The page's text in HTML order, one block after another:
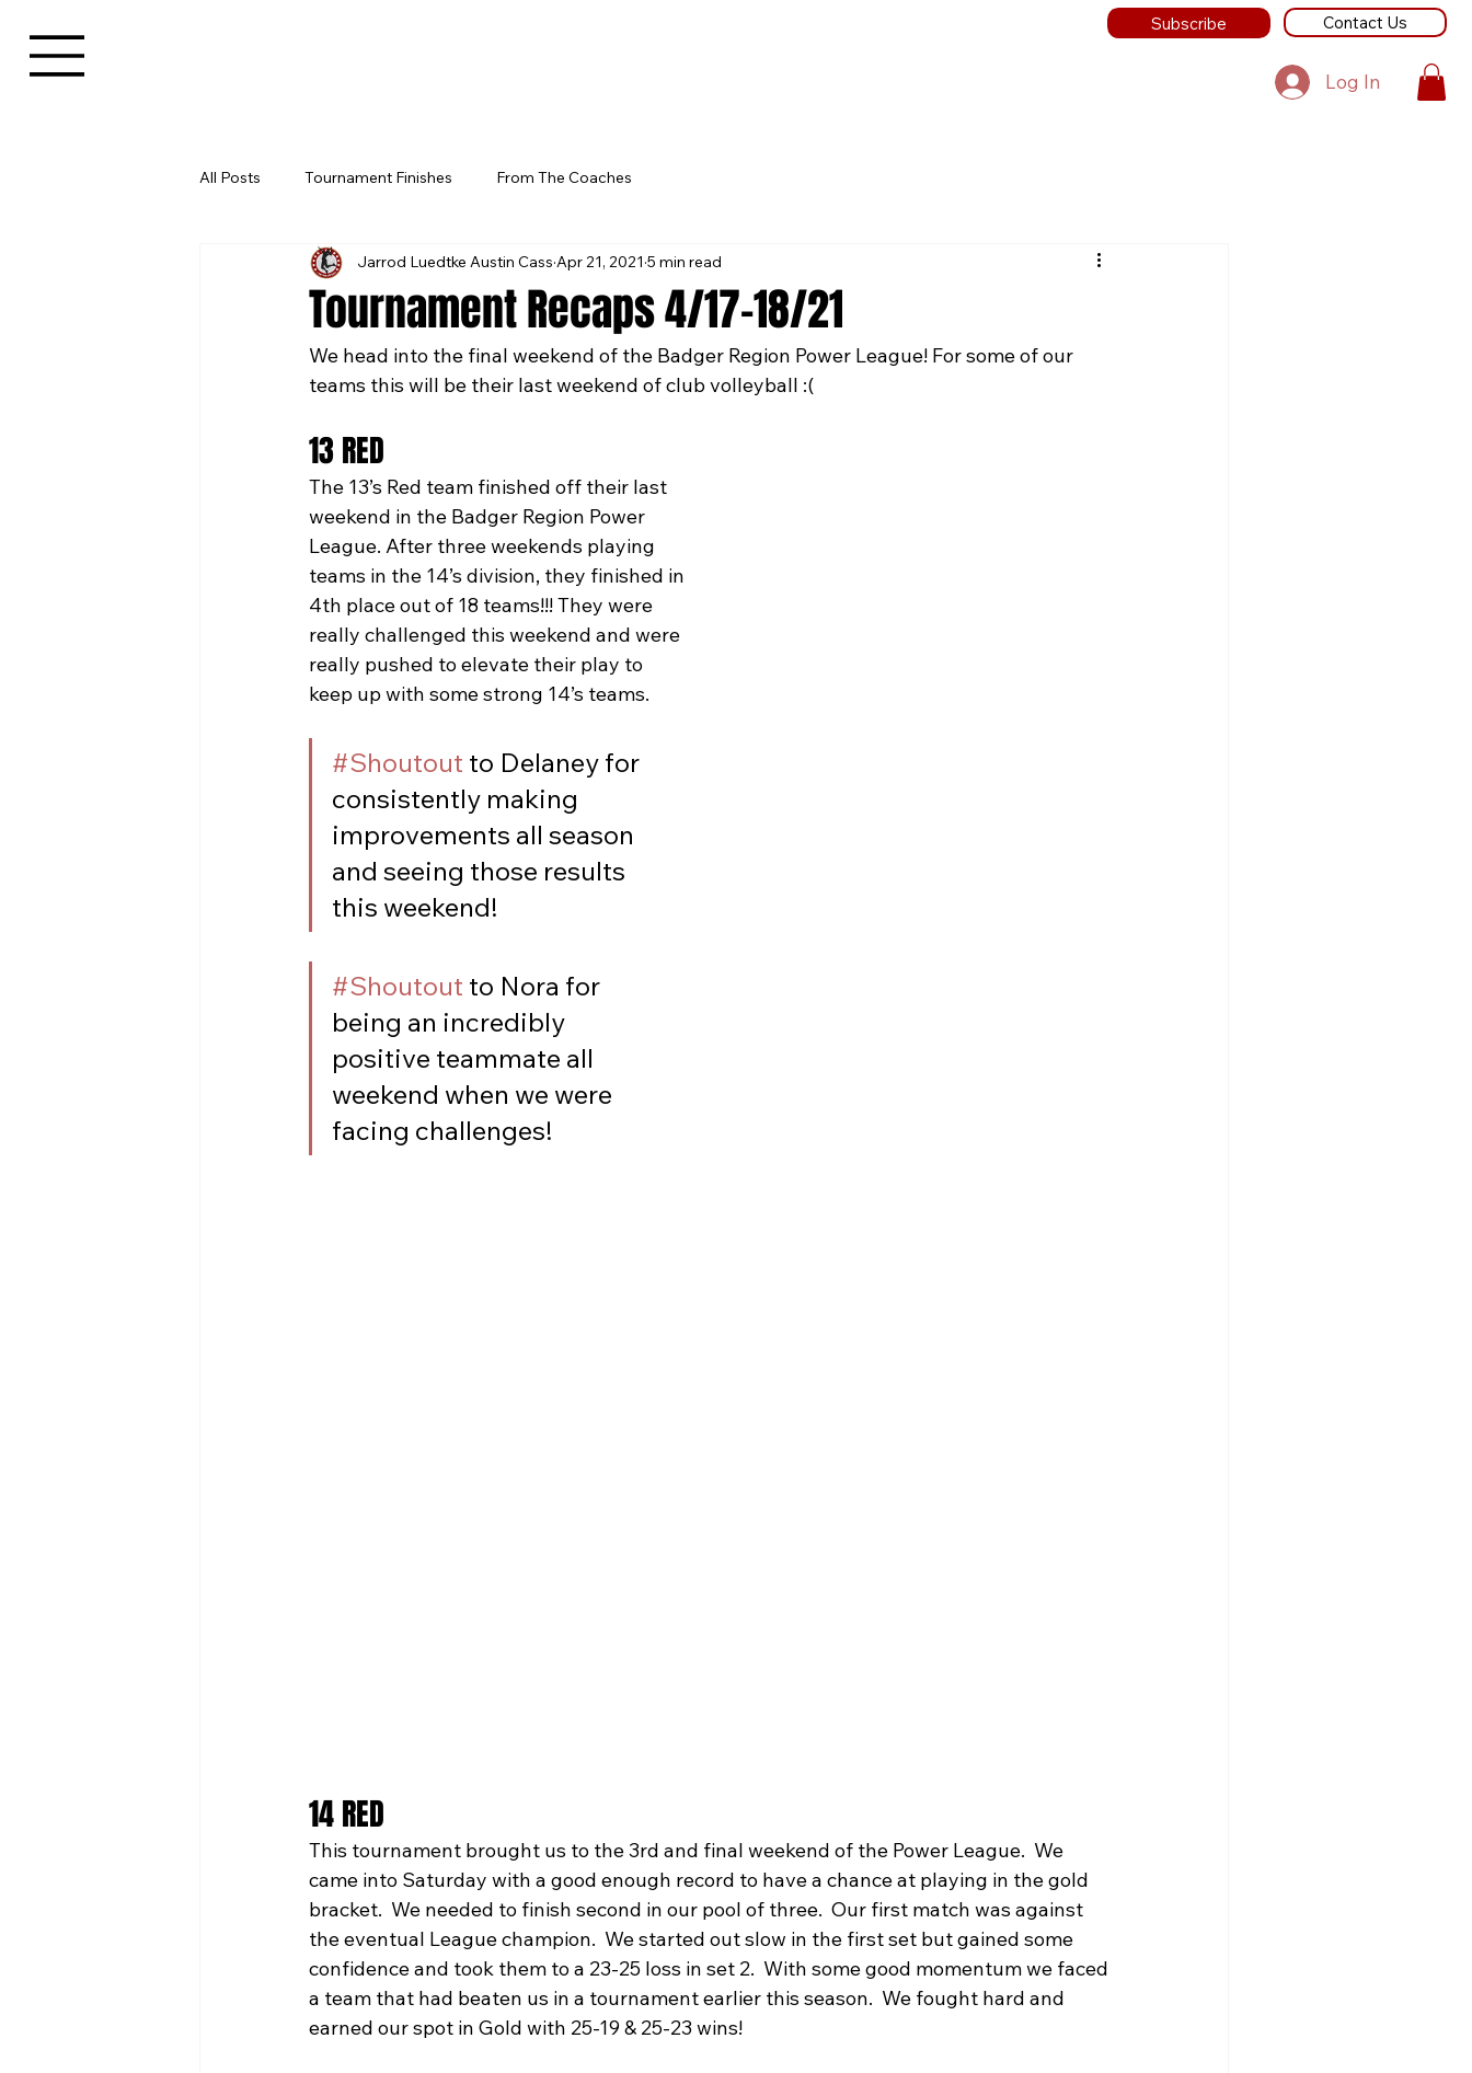
Subscribe Contact Us
Log In
All Posts Tournament Finishes From The Coaches
Tournament Recaps 4/17-18/21
Jarrod Luedtke Austin Cass Apr 21, 2021 5 min read
We head into the final weekend of the Badger Region Power League! For some of our
teams this will be their last weekend of club volleyball :(
13 RED
The 13’s Red team finished off their last
weekend in the Badger Region Power
League. After three weekends playing
teams in the 14’s division, they finished in
4th place out of 18 teams!!! They were
really challenged this weekend and were
really pushed to elevate their play to
keep up with some strong 14’s teams.
#Shoutout to Delaney for
consistently making
improvements all season
and seeing those results
this weekend!
#Shoutout to Nora for
being an incredibly
positive teammate all
weekend when we were
facing challenges!
14 RED
This tournament brought us to the 3rd and final weekend of the Power League.  We
came into Saturday with a good enough record to have a chance at playing in the gold
bracket.  We needed to finish second in our pool of three.  Our first match was against
the eventual League champion.  We started out slow in the first set but gained some
confidence and took them to a 23-25 loss in set 2.  With some good momentum we faced
a team that had beaten us in a tournament earlier this season.  We fought hard and
earned our spot in Gold with 25-19 & 25-23 wins!